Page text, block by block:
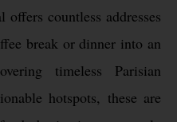
countless addresses
break or dinner into an
timeless Parisian
hotspots, these are